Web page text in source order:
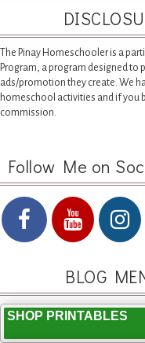
The Pinay Homeschooler is a
Program, a program designed to
ads/promotion they create. We
homeschool activities and if you
commission.
Follow Me on
BLOG
SHOP PRINTABLES